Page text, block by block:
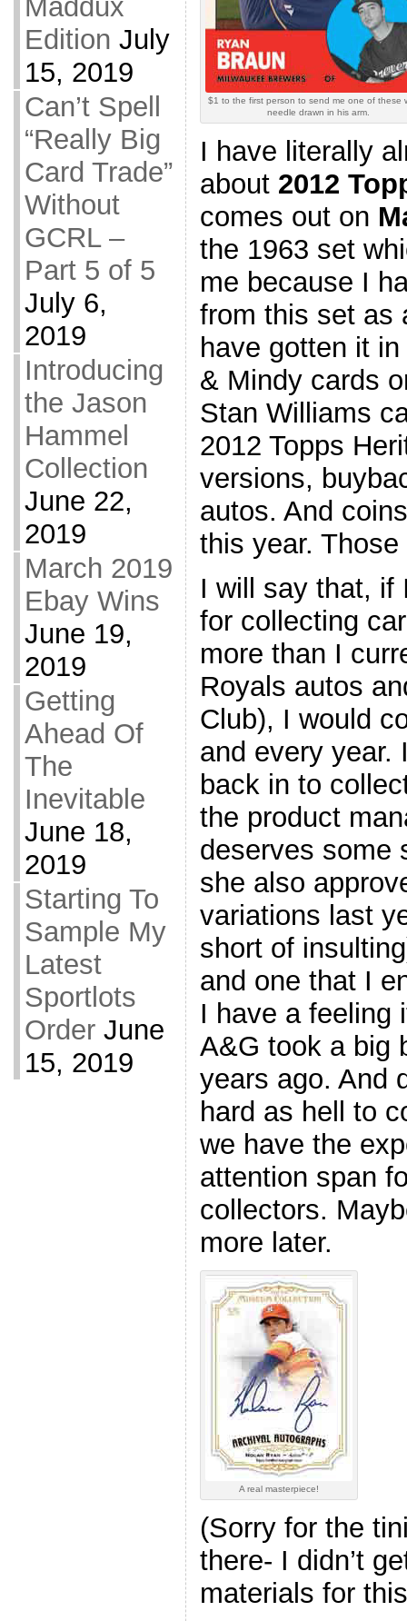
Maddux
Edition July
15, 2019
Can’t Spell
“Really Big
Card Trade”
Without
GCRL –
Part 5 of 5
July 6,
2019
Introducing
the Jason
Hammel
Collection
June 22,
2019
March 2019
Ebay Wins
June 19,
2019
Getting
Ahead Of
The
Inevitable
June 18,
2019
Starting To
Sample My
Latest
Sportlots
Order June
15, 2019
$1 to the first person to send me one of these
needle drawn in his arm.
I have literally
about 2012
comes out on
the 1963 set
me because I
from this set as
have gotten it
& Mindy cards
Stan Williams
2012 Topps
versions,
autos. And
this year.
I will say that, if
for collecting
more than I
Royals autos
Club), I would
and every year.
back in to
the product
deserves some
she also
variations last
short of
and one that I
I have a feeling
A&G took a big
years ago. And
hard as hell to
we have the
attention span
collectors.
more later.
A real masterpiece!
(Sorry for the
there- I didn’t
materials for